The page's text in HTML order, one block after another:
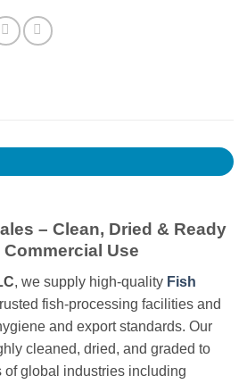
– Clean, Dried & Ready
Use
, we supply high-quality Fish
fish-processing facilities and
and export standards. Our
cleaned, dried, and graded to
of global industries including